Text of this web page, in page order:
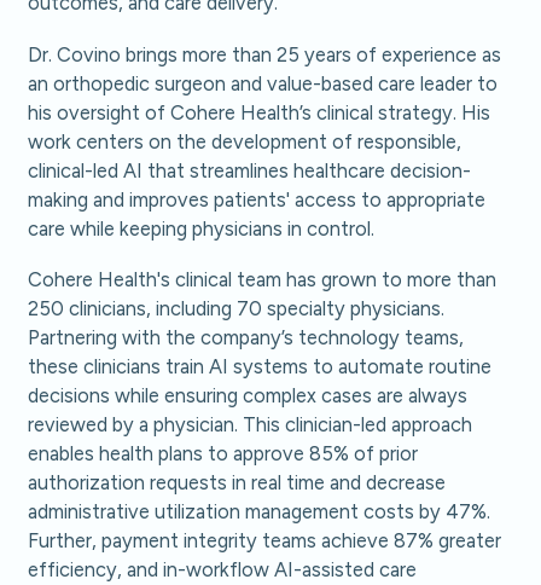
Dr. Covino brings more than 25 years of experience as
an orthopedic surgeon and value-based care leader to
his oversight of Cohere Health’s clinical strategy. His
work centers on the development of responsible,
clinical-led AI that streamlines healthcare decision-
making and improves patients' access to appropriate
care while keeping physicians in control.
Cohere Health's clinical team has grown to more than
250 clinicians, including 70 specialty physicians.
Partnering with the company’s technology teams,
these clinicians train AI systems to automate routine
decisions while ensuring complex cases are always
reviewed by a physician. This clinician-led approach
enables health plans to approve 85% of prior
authorization requests in real time and decrease
administrative utilization management costs by 47%.
Further, payment integrity teams achieve 87% greater
efficiency, and in-workflow AI-assisted care